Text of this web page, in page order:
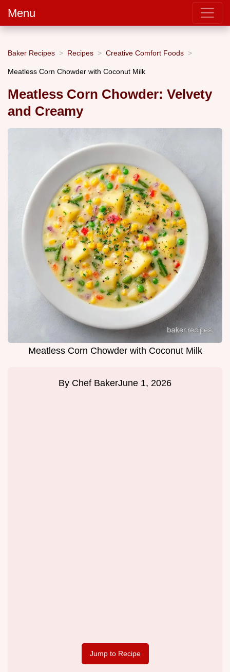
Menu
Baker Recipes Recipes Creative Comfort Foods
Meatless Corn Chowder with Coconut Milk
Meatless Corn Chowder: Velvety
and Creamy
Meatless Corn Chowder with Coconut Milk
By Chef BakerJune 1, 2026
Jump to Recipe